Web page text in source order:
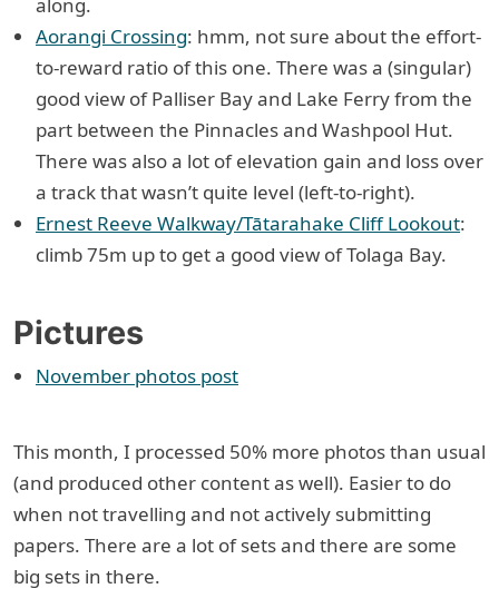
Aorangi Crossing: hmm, not sure about the effort-
to-reward ratio of this one. There was a (singular)
good view of Palliser Bay and Lake Ferry from the
part between the Pinnacles and Washpool Hut.
There was also a lot of elevation gain and loss over
a track that wasn’t quite level (left-to-right).
Ernest Reeve Walkway/Tātarahake Cliff Lookout:
climb 75m up to get a good view of Tolaga Bay.
Pictures
November photos post
This month, I processed 50% more photos than usual
(and produced other content as well). Easier to do
when not travelling and not actively submitting
papers. There are a lot of sets and there are some
big sets in there.